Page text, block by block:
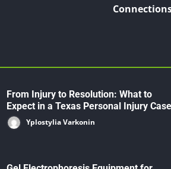
From Injury to Resolution: What to
Expect in a Texas Personal Injury Case
Yplostylia Varkonin